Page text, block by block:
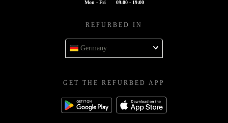
Mon - Fri 09:00 - 19:00
REFURBED IN
Germany
GET THE REFURBED APP